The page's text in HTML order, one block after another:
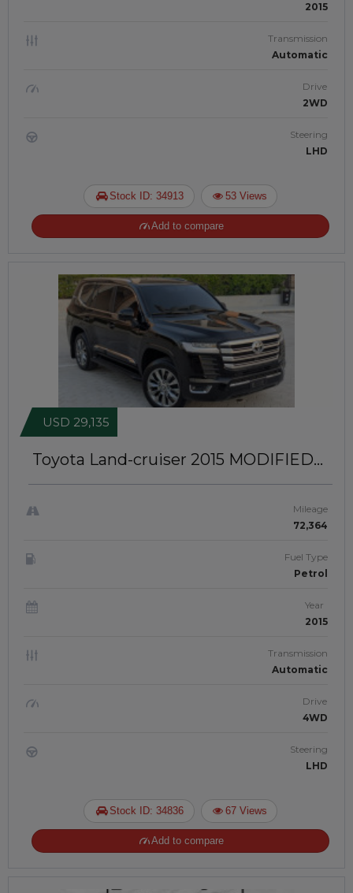
2015
Transmission
Automatic
Drive
2WD
Steering
LHD
Stock ID: 34913 53 Views
Add to compare
Toyota Land-cruiser 2015 MODIFIED
USD 29,135
Mileage
72,364
Fuel Type
Petrol
Year
2015
Transmission
Automatic
Drive
4WD
Steering
LHD
Stock ID: 34836 67 Views
Add to compare